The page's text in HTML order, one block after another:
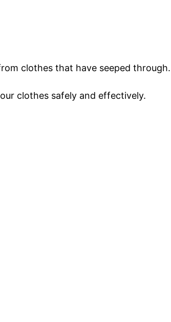
clothes that have seeped through.
clothes safely and effectively.